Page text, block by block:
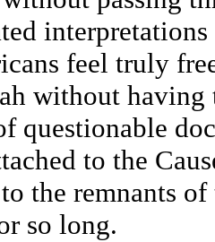
feel truly
without having
questionable
to the
the remnants
so long.